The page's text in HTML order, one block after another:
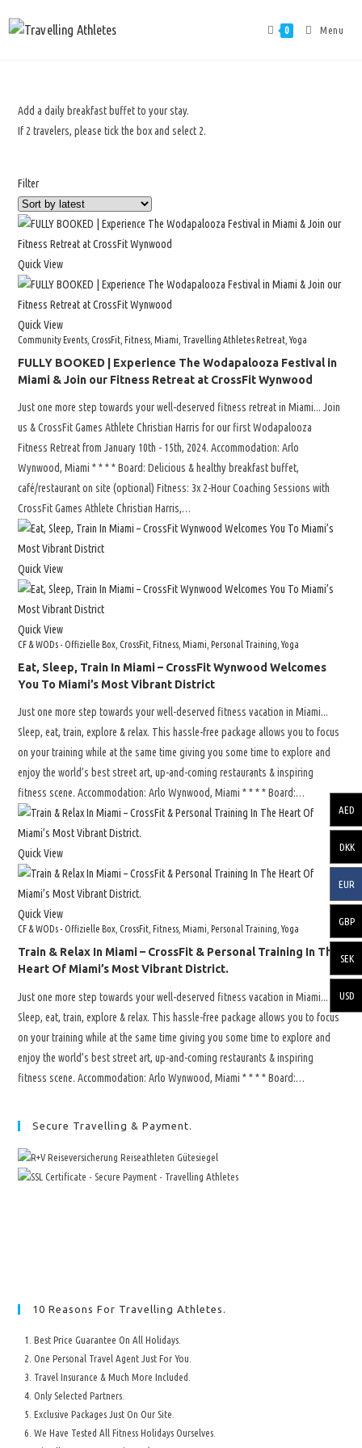
0 Menu
Add a daily breakfast buffet to your stay.
If 2 travelers, please tick the box and select 2.
Filter
Quick View
Quick View
Community Events ,CrossFit ,Fitness ,Miami Travelling Athletes Retreat ,Yoga
FULLY BOOKED | Experience The Wodapalooza Festival in
Miami & Join our Fitness Retreat at CrossFit Wynwood
Just one more step towards your well-deserved fitness retreat in Miami... Join
us & CrossFit Games Athlete Christian Harris for our first Wodapalooza
Fitness Retreat from January 10th - 15th, 2024. Accommodation: Arlo
Wynwood, Miami * * * * Board: Delicious & healthy breakfast buffet,
café/restaurant on site (optional) Fitness: 3x 2-Hour Coaching Sessions with
CrossFit Games Athlete Christian Harris,…
Quick View
Quick View
CF & WODs - Offizielle Box ,CrossFit Fitness ,Miami Personal Training ,Yoga
Eat, Sleep, Train In Miami – CrossFit Wynwood Welcomes
You To Miami’s Most Vibrant District
Just one more step towards your well-deserved fitness vacation in Miami...
Sleep, eat, train, explore & relax. This hassle-free package allows you to focus
on your training while at the same time giving you some time to explore and
enjoy the world’s best street art, up-and-coming restaurants & inspiring
fitness scene. Accommodation: Arlo Wynwood, Miami * * * * Board:…
Quick View
Quick View
CF & WODs - Offizielle Box ,CrossFit Fitness ,Miami Personal Training ,Yoga
Train & Relax In Miami – CrossFit & Personal Training In The
Heart Of Miami’s Most Vibrant District.
Just one more step towards your well-deserved fitness vacation in Miami...
Sleep, eat, train, explore & relax. This hassle-free package allows you to focus
on your training while at the same time giving you some time to explore and
enjoy the world’s best street art, up-and-coming restaurants & inspiring
fitness scene. Accommodation: Arlo Wynwood, Miami * * * * Board:…
Secure Travelling & Payment.
10 Reasons For Travelling Athletes.
Best Price Guarantee On All Holidays.
One Personal Travel Agent Just For You.
Travel Insurance & Much More Included.
Only Selected Partners.
Exclusive Packages Just On Our Site.
We Have Tested All Fitness Holidays Ourselves.
AED
DKK
EUR
GBP
SEK
USD